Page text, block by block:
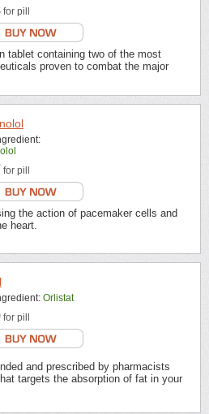
for pill
tablet containing two of the most
proven to combat the major
for pill
the action of pacemaker cells and
heart.
Orlistat
for pill
and prescribed by pharmacists
targets the absorption of fat in your